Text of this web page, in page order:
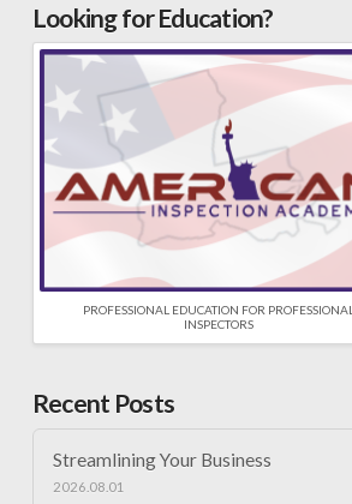
Looking for Education?
PROFESSIONAL EDUCATION FOR PROFESSIONAL
INSPECTORS
Recent Posts
Streamlining Your Business
2026.08.01